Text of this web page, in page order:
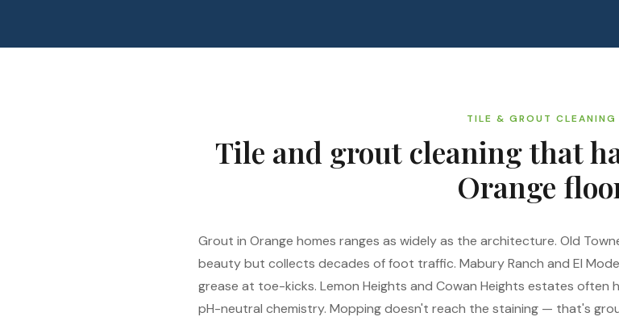
TILE & GROUT CLEANING
Tile and grout cleaning that
Orange
Grout in Orange homes ranges as widely as the architecture. Old
beauty but collects decades of foot traffic. Mabury Ranch and El
grease at toe-kicks. Lemon Heights and Cowan Heights estates often
pH-neutral chemistry. Mopping doesn't reach the staining — that's